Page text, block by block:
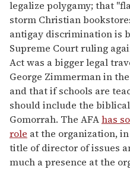
legalize polygamy; that
storm Christian
antigay discrimination is
Supreme Court ruling
Act was a bigger legal
George Zimmerman in
and that if schools are
should include the
Gomorrah. The AFAhas
role at the organization,
title of director of issues
much a presence at the